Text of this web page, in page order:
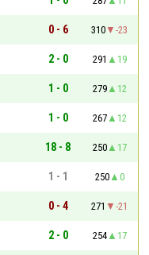
0 - 6 310
-23
2 - 0 291
19
1 - 0 279
12
1 - 0 267
12
18 - 8 250
17
1 - 1 250
0
0 - 4 271
-21
2 - 0 254
17